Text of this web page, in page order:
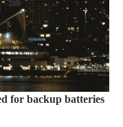
for backup batteries